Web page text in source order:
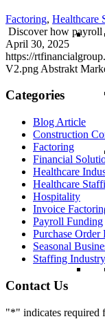
Factoring, Healthcare
Discover how payroll
April 30, 2025
https://
V2.png Abstrakt
Categories
Blog Article
Construction
Factoring
Financial
Healthcare
Healthcare
Hospitality
Invoice
Payroll Funding
Purchase Order
Seasonal
Staffing Industry
Contact Us
"*" indicates required